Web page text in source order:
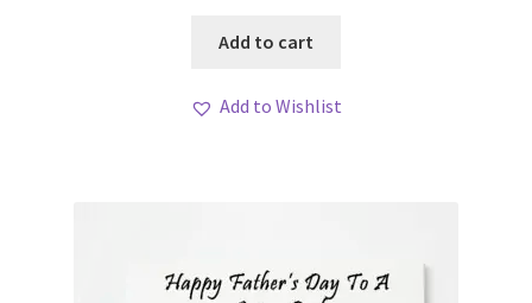
Add to cart
Add to Wishlist